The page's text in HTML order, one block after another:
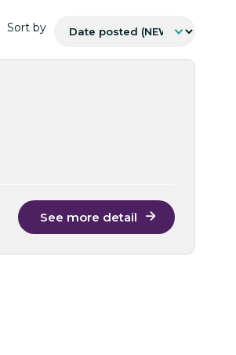
Sort by
See more detail